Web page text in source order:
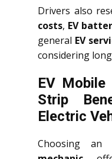
Drivers also
costs, EV
general EV
considering
EV Mobile
Strip
Electric
Choosing an